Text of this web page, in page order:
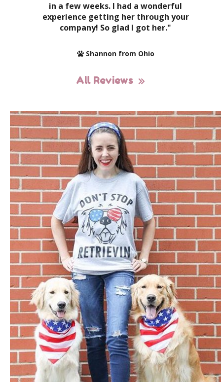
in a few weeks. I had a wonderful
experience getting her through your
company! So glad I got her."
Shannon from Ohio
All Reviews